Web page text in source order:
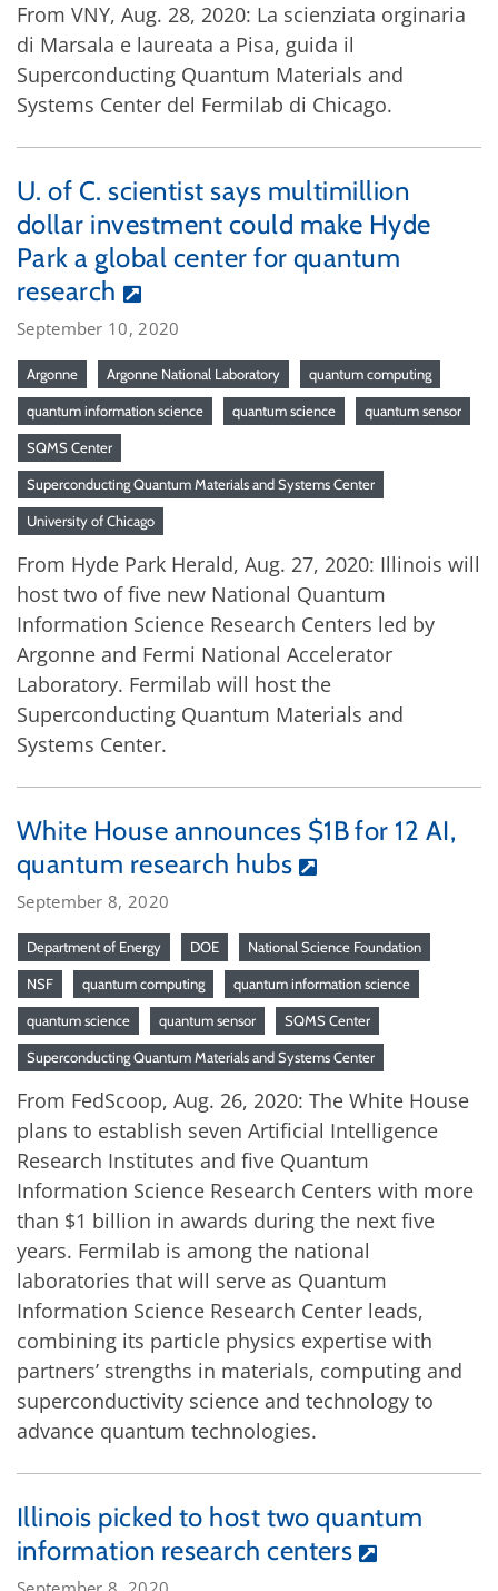
From VNY, Aug. 28, 2020: La scienziata orginaria
di Marsala e laureata a Pisa, guida il
Superconducting Quantum Materials and
Systems Center del Fermilab di Chicago.
U. of C. scientist says multimillion
dollar investment could make Hyde
Park a global center for quantum
research
September 10, 2020
Argonne Argonne National Laboratory quantum computing
quantum information science quantum science quantum sensor
SQMS Center
Superconducting Quantum Materials and Systems Center
University of Chicago
From Hyde Park Herald, Aug. 27, 2020: Illinois will
host two of five new National Quantum
Information Science Research Centers led by
Argonne and Fermi National Accelerator
Laboratory. Fermilab will host the
Superconducting Quantum Materials and
Systems Center.
White House announces $1B for 12 AI,
quantum research hubs
September 8, 2020
Department of Energy DOE National Science Foundation
NSF quantum computing quantum information science
quantum science quantum sensor SQMS Center
Superconducting Quantum Materials and Systems Center
From FedScoop, Aug. 26, 2020: The White House
plans to establish seven Artificial Intelligence
Research Institutes and five Quantum
Information Science Research Centers with more
than $1 billion in awards during the next five
years. Fermilab is among the national
laboratories that will serve as Quantum
Information Science Research Center leads,
combining its particle physics expertise with
partners’ strengths in materials, computing and
superconductivity science and technology to
advance quantum technologies.
Illinois picked to host two quantum
information research centers